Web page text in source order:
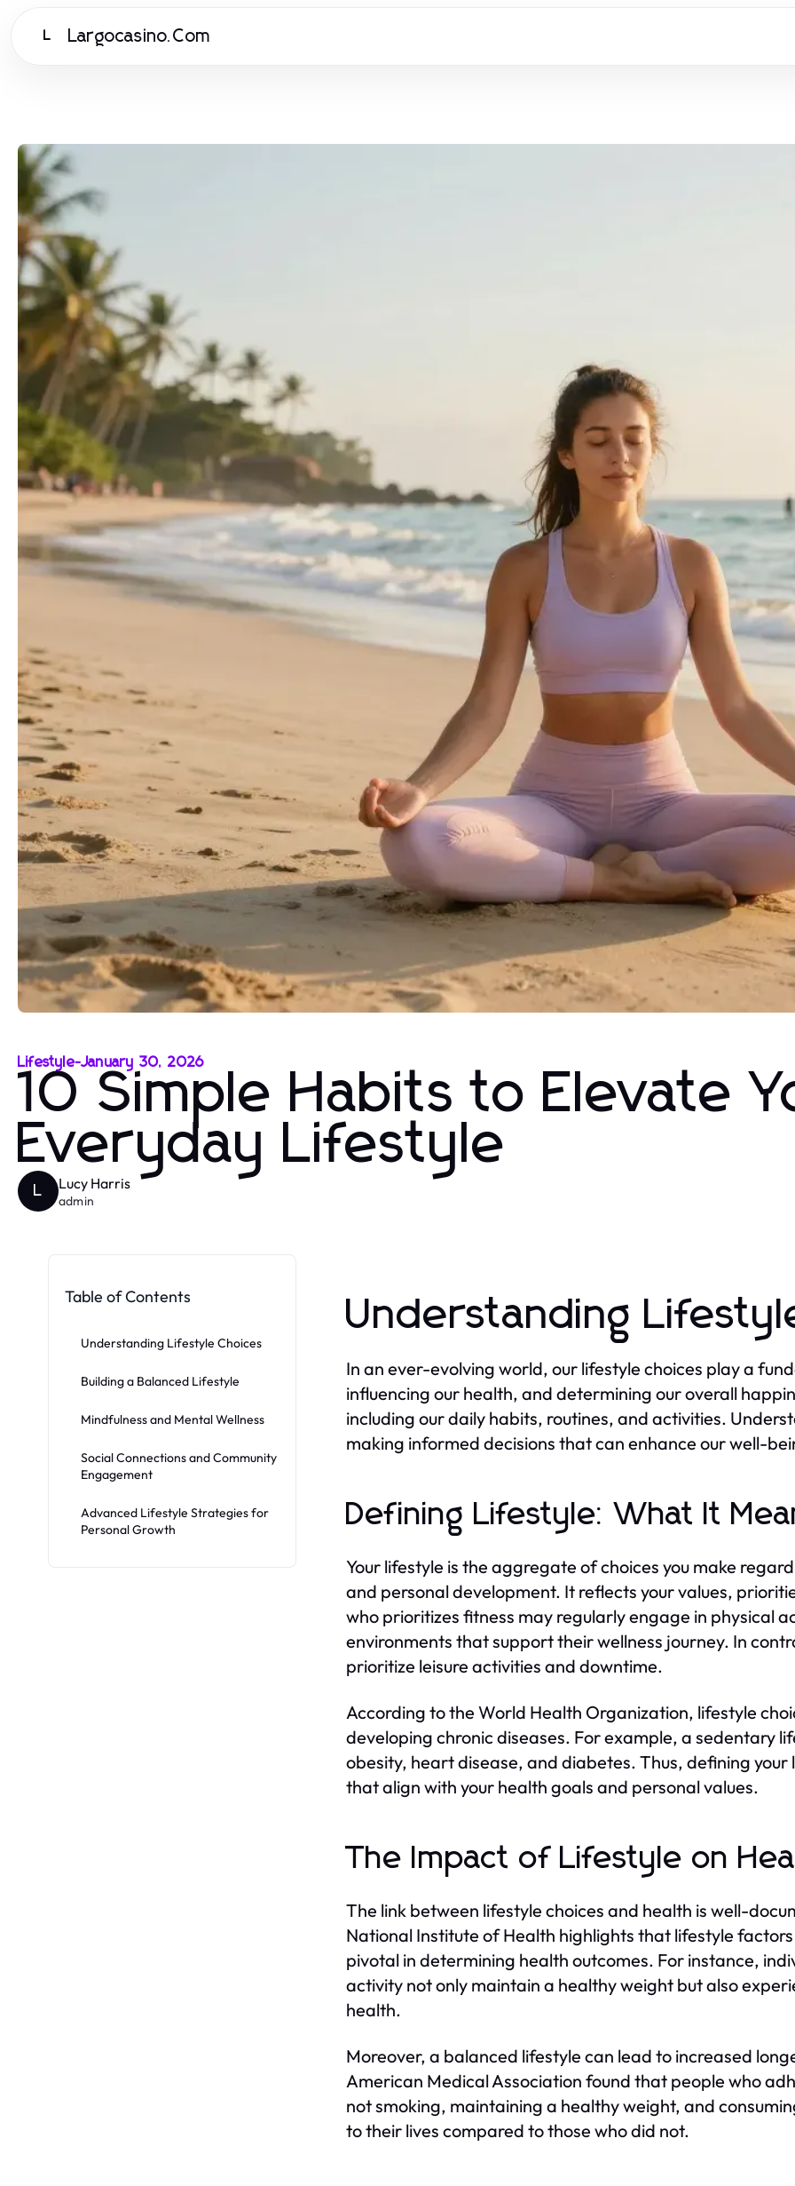
L Largocasino.Com
Lifestyle-January 30, 2026
10 Simple Habits to Elevate
Everyday Lifestyle
L Lucy Harris
admin
Table of Contents
Understanding Lifestyle Choices
Building a Balanced Lifestyle
Mindfulness and Mental Wellness
Social Connections and Community
Engagement
Advanced Lifestyle Strategies for
Personal Growth
Understanding
In an ever-evolving world, our lifestyle choices play a
influencing our health, and determining our overall
including our daily habits, routines, and activities.
making informed decisions that can enhance our well-
Defining Lifestyle: What It
Your lifestyle is the aggregate of choices you make
and personal development. It reflects your values,
who prioritizes fitness may regularly engage in physical
environments that support their wellness journey. In
prioritize leisure activities and downtime.
According to the World Health Organization, lifestyle
developing chronic diseases. For example, a sedentary
obesity, heart disease, and diabetes. Thus, defining your
that align with your health goals and personal values.
The Impact of Lifestyle on
The link between lifestyle choices and health is well-
National Institute of Health highlights that lifestyle
pivotal in determining health outcomes. For instance,
activity not only maintain a healthy weight but also
health.
Moreover, a balanced lifestyle can lead to increased
American Medical Association found that people who
not smoking, maintaining a healthy weight, and
to their lives compared to those who did not.